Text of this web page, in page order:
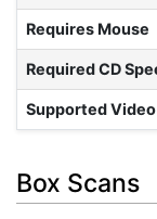
Requires Mouse
Required CD
Supported Video
Box Scans